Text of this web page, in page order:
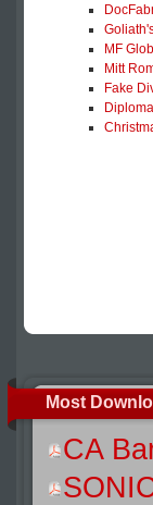
MF
Mitt
Fake
Most
CA